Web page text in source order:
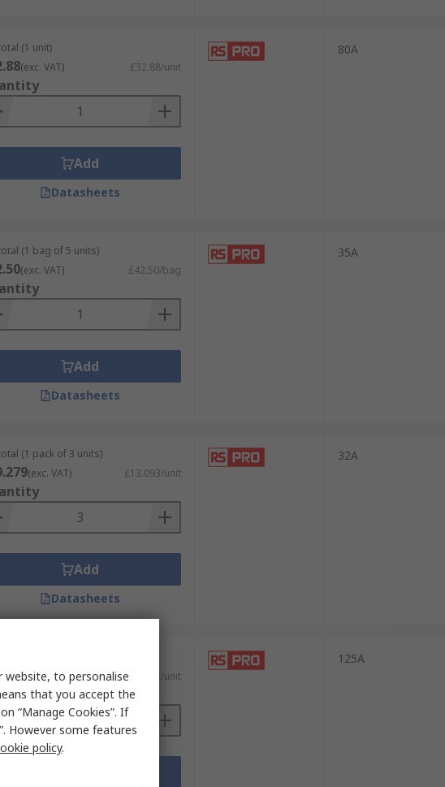
(1 unit)
(exc. VAT) £32.88/unit
Add
Datasheets
80A
(1 bag of 5 units)
(exc. VAT) £42.50/bag
Add
Datasheets
35A
(1 pack of 3 units)
(exc. VAT) £13.093/unit
Add
Datasheets
32A
(exc. VAT) £24.582/unit
125A
website, to personalise
that you accept the
“Manage Cookies”. If
However some features
policy.